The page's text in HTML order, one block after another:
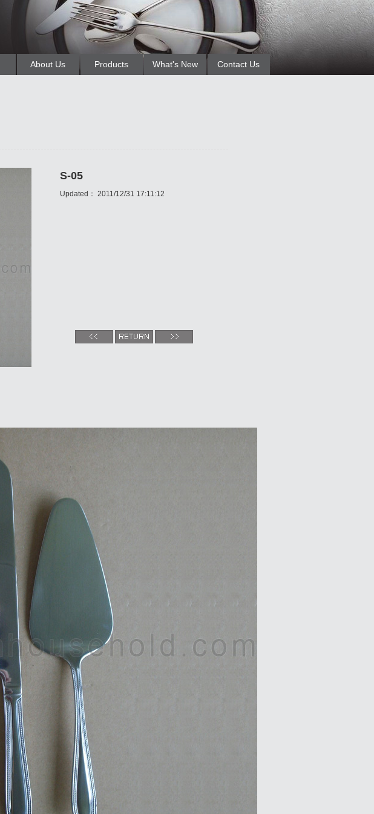
About Us Products What's New Contact Us
S-05
Updated： 2011/12/31 17:11:12